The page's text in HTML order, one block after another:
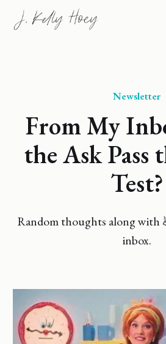
Newsletter
From My
the Ask Pass
Test?
Random thoughts along with
inbox.